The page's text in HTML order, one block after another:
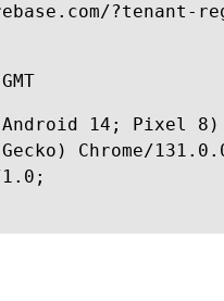
?tenant-
14; Pixel 8)
Chrome/